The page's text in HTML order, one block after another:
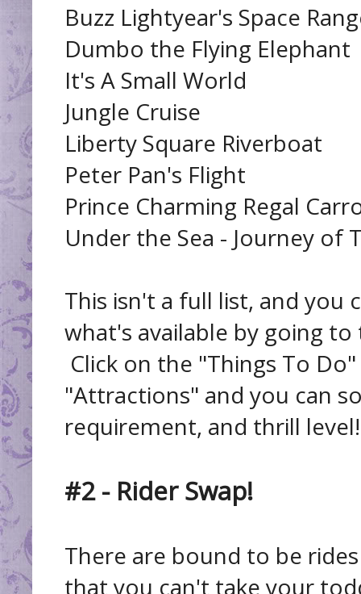
Buzz Lightyear's Space
Dumbo the Flying Elephant
It's A Small World
Jungle Cruise
Liberty Square Riverboat
Peter Pan's Flight
Prince Charming Regal
Under the Sea - Journey of
This isn't a full list, and you
what's available by going
Click on the "Things To
"Attractions" and you can
requirement, and thrill level!
#2 - Rider Swap!
There are bound to be
that you can't take your